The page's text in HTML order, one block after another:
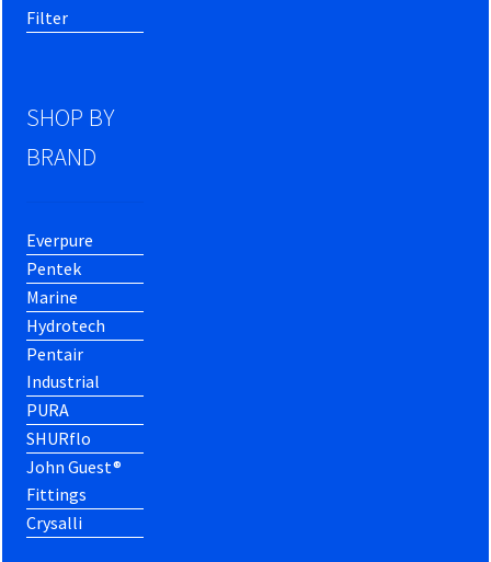
Filter
SHOP BY
BRAND
Everpure
Pentek
Marine
Hydrotech
Pentair
Industrial
PURA
SHURflo
John Guest®
Fittings
Crysalli